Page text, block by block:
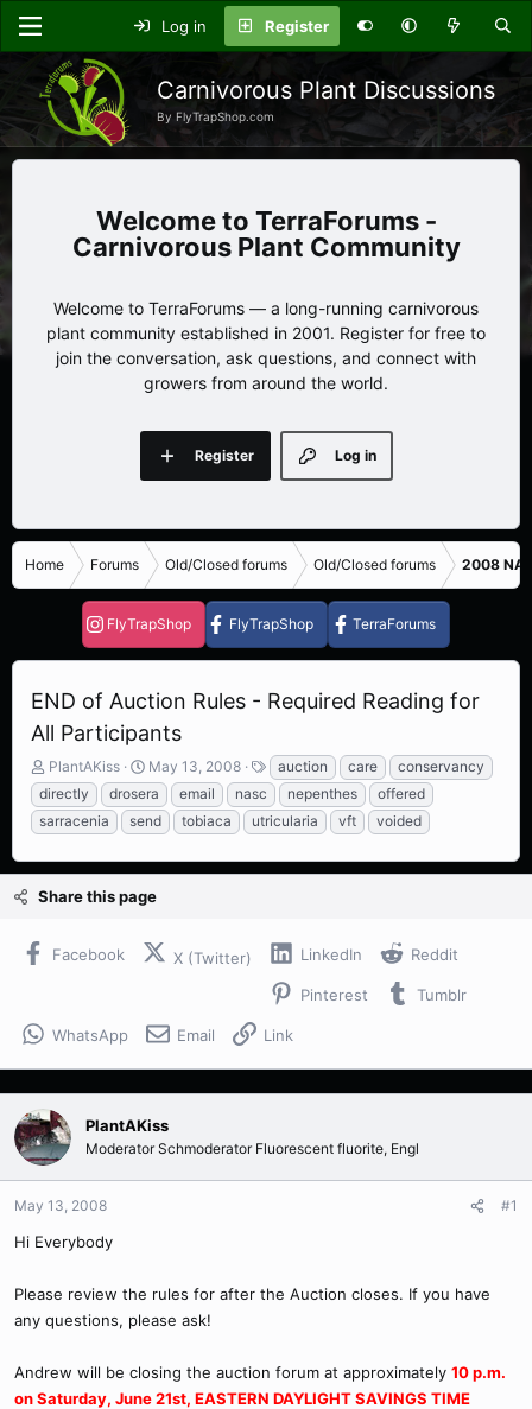
Log in Register
Carnivorous Plant Discussions
By FlyTrapShop.com
TerraForums -
Carnivorous Plant Community
Welcome to TerraForums — a long-running carnivorous
plant community established in 2001. Register for free to
join the conversation, ask questions, and connect with
growers from around the world.
Log in
Register
Home Forums Old/Closed forums Old/Closed forums 2008
FlyTrapShop FlyTrapShop TerraForums
END of Auction Rules - Required Reading for
All Participants
T
h
r
e
d
s
PlantAKiss
S
t
a
r
d
a
May 13, 2008
T
a
g
s
auction care
conservancy
directly
drosera email nasc nepenthes
offered
sarracenia
send tobiaca utricularia vft voided
Share this page
Facebook X (Twitter) LinkedIn Reddit
Pinterest Tumblr
WhatsApp Email Link
PlantAKiss
Moderator Schmoderator Fluorescent fluorite, Engl
May 13, 2008 #1
Hi Everybody
Please review the rules for after the Auction closes. If you have
any questions, please ask!
Andrew will be closing the auction forum at approximately 10 p.m.
on Saturday, June 21st, EASTERN DAYLIGHT SAVINGS TIME